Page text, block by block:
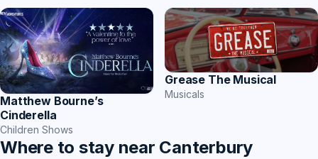
Matthew Bourne’s
Cinderella
Children Shows
Grease The Musical
Musicals
Where to stay near Canterbury